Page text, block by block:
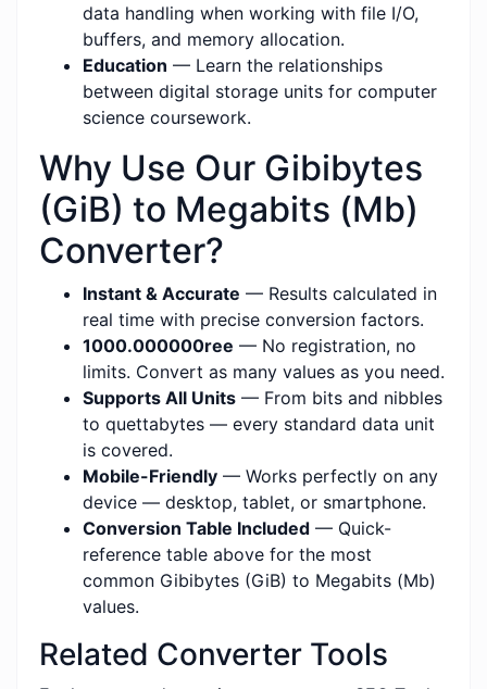
data handling when working with file I/O,
buffers, and memory allocation.
Education — Learn the relationships
between digital storage units for computer
science coursework.
Why Use Our Gibibytes
(GiB) to Megabits (Mb)
Converter?
Instant & Accurate — Results calculated in
real time with precise conversion factors.
1000.000000ree — No registration, no
limits. Convert as many values as you need.
Supports All Units — From bits and nibbles
to quettabytes — every standard data unit
is covered.
Mobile-Friendly — Works perfectly on any
device — desktop, tablet, or smartphone.
Conversion Table Included — Quick-
reference table above for the most
common Gibibytes (GiB) to Megabits (Mb)
values.
Related Converter Tools